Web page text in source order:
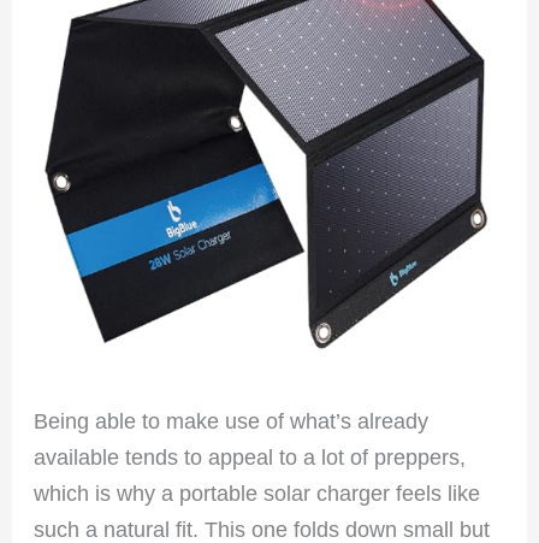
Being able to make use of what’s already
available tends to appeal to a lot of preppers,
which is why a portable solar charger feels like
such a natural fit. This one folds down small but